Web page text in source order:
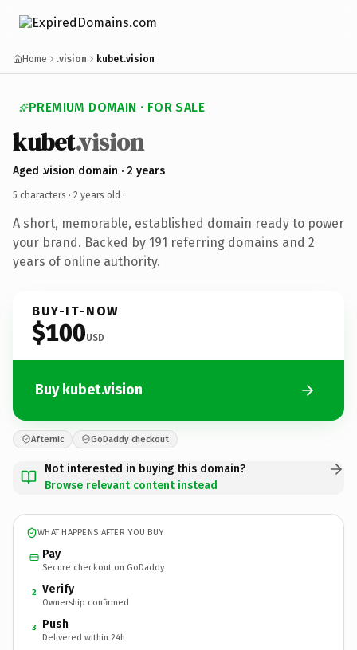
Home .vision kubet.vision
PREMIUM DOMAIN · FOR SALE
kubet.vision
Aged .vision domain · 2 years
5 characters · 2 years old ·
A short, memorable, established domain ready to power
your brand. Backed by 191 referring domains and 2
years of online authority.
BUY-IT-NOW
$100USD
Buy kubet.vision
Afternic GoDaddy checkout
Not interested in buying this domain?
Browse relevant content instead
WHAT HAPPENS AFTER YOU BUY
Pay
Secure checkout on GoDaddy
2 Verify
Ownership confirmed
3 Push
Delivered within 24h